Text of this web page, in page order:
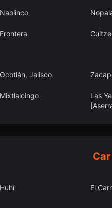
Naolinco
Frontera
Ocotlán, Jalisco
Mixtlalcingo
Las
Huhí El